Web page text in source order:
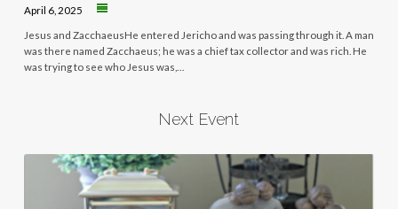
April 6, 2025
Jesus and ZacchaeusHe entered Jericho and was passing through it. A man
was there named Zacchaeus; he was a chief tax collector and was rich. He
was trying to see who Jesus was,…
Next Event